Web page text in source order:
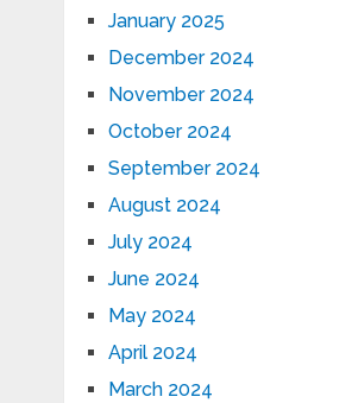
January 2025
December 2024
November 2024
October 2024
September 2024
August 2024
July 2024
June 2024
May 2024
April 2024
March 2024